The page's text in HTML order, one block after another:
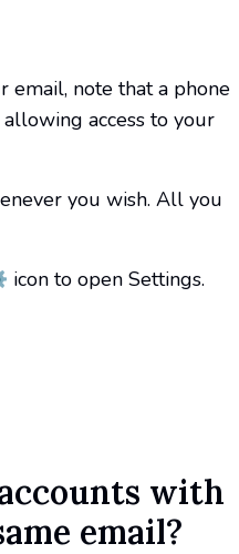
email, note that a phone
access to your
you wish. All you
to open Settings.
with
email?